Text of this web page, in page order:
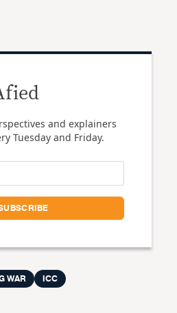
and explainers
Tuesday and Friday.
WAR
ICC